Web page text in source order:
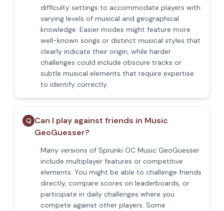
difficulty settings to accommodate players with
varying levels of musical and geographical
knowledge. Easier modes might feature more
well-known songs or distinct musical styles that
clearly indicate their origin, while harder
challenges could include obscure tracks or
subtle musical elements that require expertise
to identify correctly.
Q Can I play against friends in Music
GeoGuesser?
Many versions of Sprunki OC Music GeoGuesser
include multiplayer features or competitive
elements. You might be able to challenge friends
directly, compare scores on leaderboards, or
participate in daily challenges where you
compete against other players. Some